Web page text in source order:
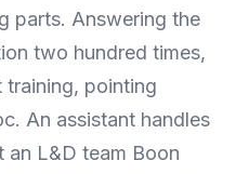
parts. Answering the
two hundred times,
training, pointing
An assistant handles
L&D team Boon